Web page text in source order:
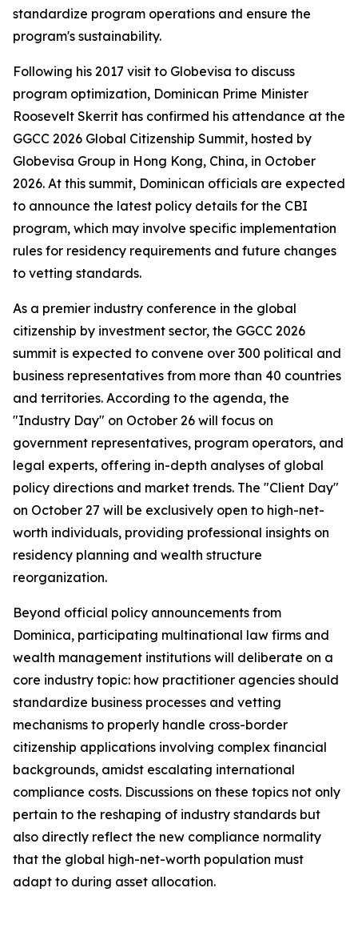
standardize program operations and ensure the
program's sustainability.
Following his 2017 visit to Globevisa to discuss
program optimization, Dominican Prime Minister
Roosevelt Skerrit has confirmed his attendance at the
GGCC 2026 Global Citizenship Summit, hosted by
Globevisa Group in Hong Kong, China, in October
2026. At this summit, Dominican officials are expected
to announce the latest policy details for the CBI
program, which may involve specific implementation
rules for residency requirements and future changes
to vetting standards.
As a premier industry conference in the global
citizenship by investment sector, the GGCC 2026
summit is expected to convene over 300 political and
business representatives from more than 40 countries
and territories. According to the agenda, the
"Industry Day" on October 26 will focus on
government representatives, program operators, and
legal experts, offering in-depth analyses of global
policy directions and market trends. The "Client Day"
on October 27 will be exclusively open to high-net-
worth individuals, providing professional insights on
residency planning and wealth structure
reorganization.
Beyond official policy announcements from
Dominica, participating multinational law firms and
wealth management institutions will deliberate on a
core industry topic: how practitioner agencies should
standardize business processes and vetting
mechanisms to properly handle cross-border
citizenship applications involving complex financial
backgrounds, amidst escalating international
compliance costs. Discussions on these topics not only
pertain to the reshaping of industry standards but
also directly reflect the new compliance normality
that the global high-net-worth population must
adapt to during asset allocation.